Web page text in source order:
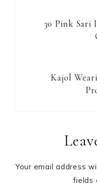
30 Pink Sari
Kajol
Interactions
Your email address
fields